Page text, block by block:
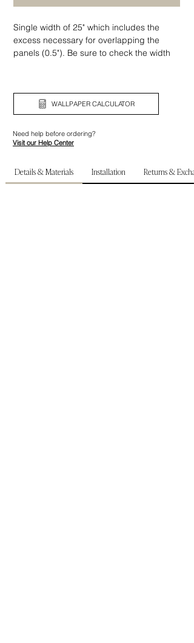
Single width of 25" which includes the
excess necessary for overlapping the
panels (0.5"). Be sure to check the width
WALLPAPER CALCULATOR
Need help before ordering?
Visit our Help Center
Details & Materials Installation Returns &